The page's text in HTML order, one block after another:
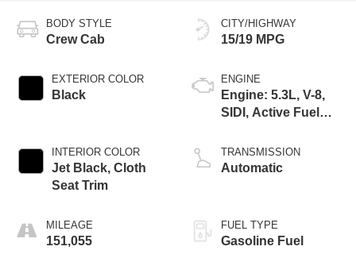
BODY STYLE
Crew Cab
EXTERIOR COLOR
Black
INTERIOR COLOR
Jet Black, Cloth
Seat Trim
MILEAGE
151,055
CITY/HIGHWAY
15/19 MPG
ENGINE
Engine: 5.3L, V-8,
SIDI, Active Fuel
TRANSMISSION
Automatic
FUEL TYPE
Gasoline Fuel